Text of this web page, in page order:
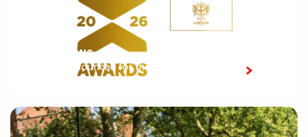
LATEST NEWS
Shortlist announced for the 10th edition of the